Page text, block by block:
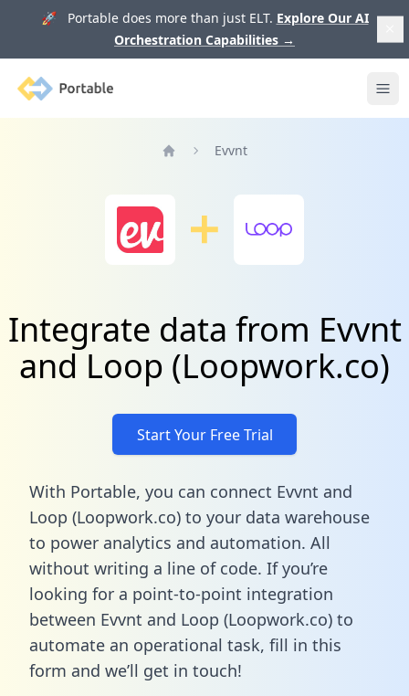
🚀 Portable does more than just ELT. Explore Our AI
Orchestration Capabilities →
Portable
Evvnt
Integrate data from Evvnt
and Loop (Loopwork.co)
Start Your Free Trial
With Portable, you can connect Evvnt and
Loop (Loopwork.co) to your data warehouse
to power analytics and automation. All
without writing a line of code. If you’re
looking for a point-to-point integration
between Evvnt and Loop (Loopwork.co) to
automate an operational task, fill in this
form and we’ll get in touch!